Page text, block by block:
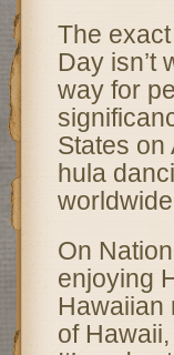
The
Day isn’t
way for
States on
hula
On
enjoying
Hawaiian
of